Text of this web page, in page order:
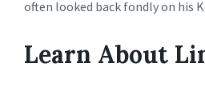
often looked back fondly on his
Learn About